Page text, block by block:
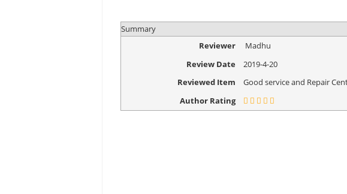
Summary
Reviewer
Madhu
Review Date
2019-4-20
Reviewed Item
Good service and Repair
Author Rating